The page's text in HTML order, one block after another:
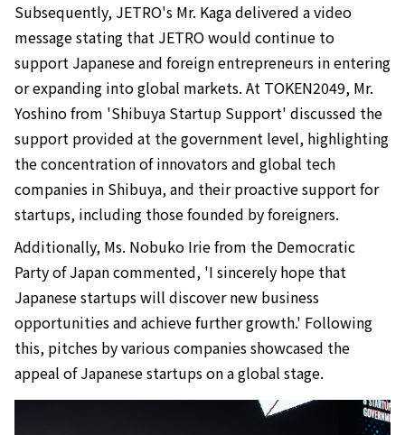
Subsequently, JETRO's Mr. Kaga delivered a video
message stating that JETRO would continue to
support Japanese and foreign entrepreneurs in entering
or expanding into global markets. At TOKEN2049, Mr.
Yoshino from 'Shibuya Startup Support' discussed the
support provided at the government level, highlighting
the concentration of innovators and global tech
companies in Shibuya, and their proactive support for
startups, including those founded by foreigners.
Additionally, Ms. Nobuko Irie from the Democratic
Party of Japan commented, 'I sincerely hope that
Japanese startups will discover new business
opportunities and achieve further growth.' Following
this, pitches by various companies showcased the
appeal of Japanese startups on a global stage.